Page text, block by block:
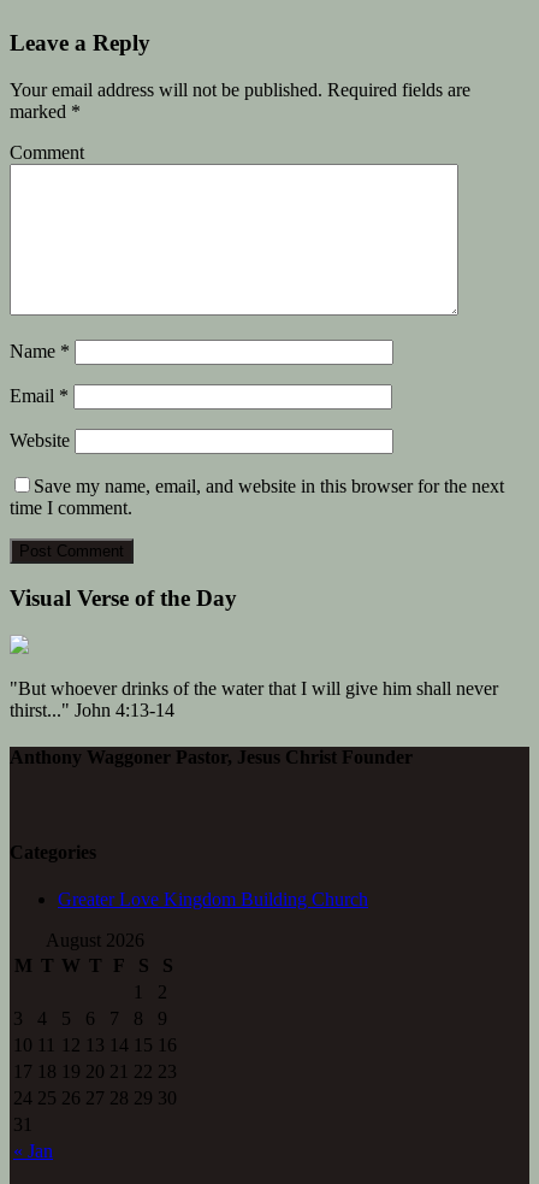
Leave a Reply
Your email address will not be published. Required fields are
marked *
Comment
Name *
Email *
Website
Save my name, email, and website in this browser for the next
time I comment.
Visual Verse of the Day
"But whoever drinks of the water that I will give him shall never
thirst..." John 4:13-14
Anthony Waggoner Pastor, Jesus Christ Founder
Categories
Greater Love Kingdom Building Church
August 2026
M T W T F S S
« Jan
1
2
3
4 5 6 7 8
9
10 11 12 13 14 15 16
17 18 19 20 21 22 23
24 25 26 27 28 29 30
31